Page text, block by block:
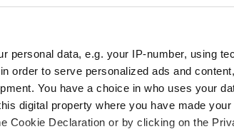
personal data, e.g. your IP-number, using
order to serve personalized ads and
You have a choice in who uses your
digital property where you have made
Cookie Declaration or by clicking on the
in 2009 from India’s Disti-Chem.
bottlers and blenders, except for a small part
by the Chaix family in Genova in
wines, champagnes and spirits. In 1983, a